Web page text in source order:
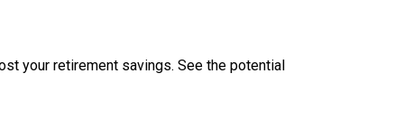
your retirement savings. See the potential